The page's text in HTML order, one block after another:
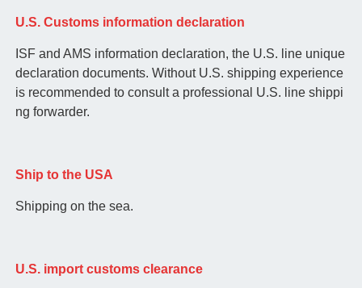
U.S. Customs information declaration
ISF and AMS information declaration, the U.S. line unique
declaration documents. Without U.S. shipping experience
is recommended to consult a professional U.S. line shippi
ng forwarder.
Ship to the USA
Shipping on the sea.
U.S. import customs clearance